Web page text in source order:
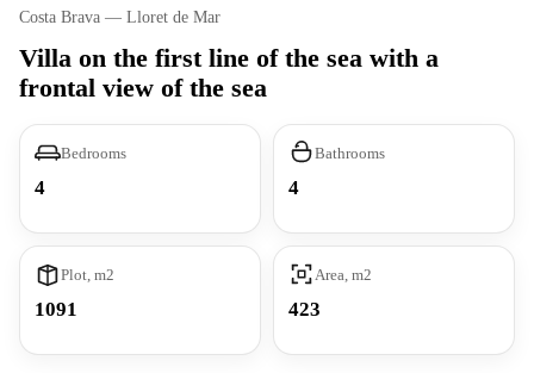
Costa Brava — Lloret de Mar
Villa on the first line of the sea with a
frontal view of the sea
Bedrooms
4
Bathrooms
4
Plot, m2
1091
Area, m2
423